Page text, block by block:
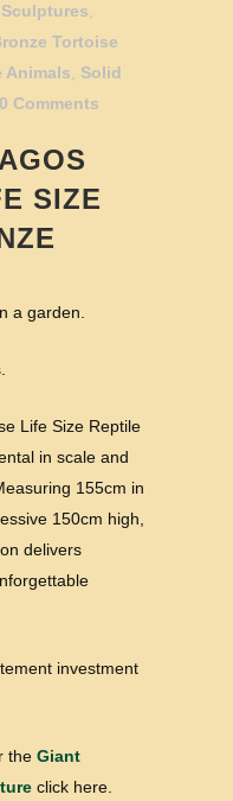
Tortoise
Animals
Solid
0 Comments
SIZE
a garden.
Life Size Reptile
in scale and
155cm in
150cm high,
delivers
investment
the Giant
click here.